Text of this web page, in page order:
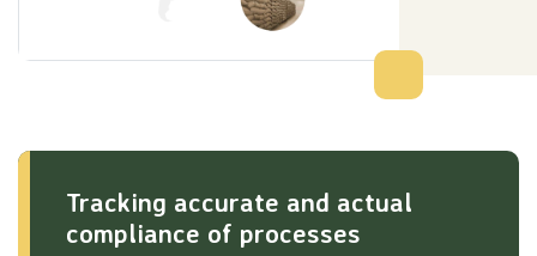
Tracking accurate and actual
compliance of processes